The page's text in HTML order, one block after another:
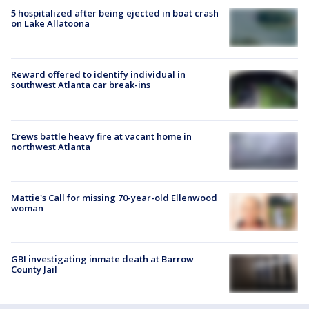
5 hospitalized after being ejected in boat crash
on Lake Allatoona
Reward offered to identify individual in
southwest Atlanta car break-ins
Crews battle heavy fire at vacant home in
northwest Atlanta
Mattie's Call for missing 70-year-old Ellenwood
woman
GBI investigating inmate death at Barrow
County Jail